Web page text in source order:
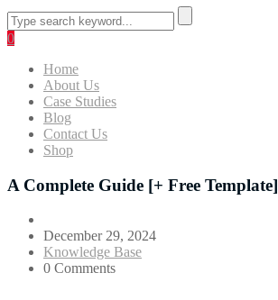
0
Home
About Us
Case Studies
Blog
Contact Us
Shop
A Complete Guide [+ Free Template]
December 29, 2024
Knowledge Base
0 Comments